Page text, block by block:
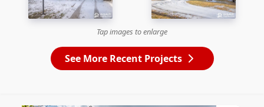
Tap images to enlarge
See More Recent Projects